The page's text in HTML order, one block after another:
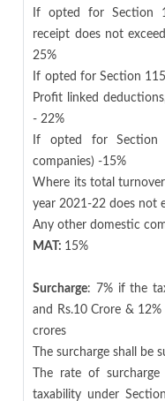
If opted for Section
receipt does not
25%
If opted for Section
Profit linked
- 22%
If opted for Section
companies) -15%
Where its total
year 2021-22 does not
Any other domestic
MAT: 15%
Surcharge: 7% if the
and Rs.10 Crore &
crores
The surcharge shall be
The rate of
taxability under